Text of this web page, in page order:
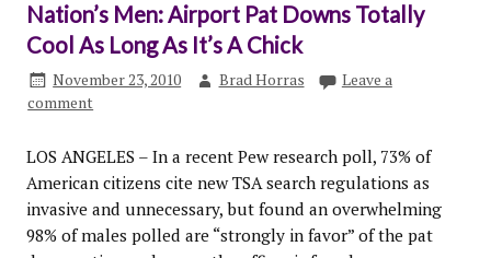
Nation’s Men: Airport Pat Downs Totally
Cool As Long As It’s A Chick
November 23, 2010 Brad Horras
Leave a
comment
LOS ANGELES – In a recent Pew research poll, 73% of
American citizens cite new TSA search regulations as
invasive and unnecessary, but found an overwhelming
98% of males polled are “strongly in favor” of the pat